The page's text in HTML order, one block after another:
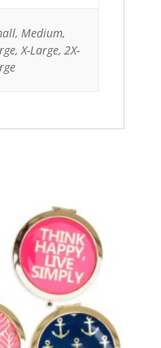
Medium,
X-Large, 2X-